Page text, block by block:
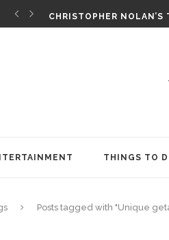
CHRISTOPHER
THINGS TO
Posts tagged with "Unique